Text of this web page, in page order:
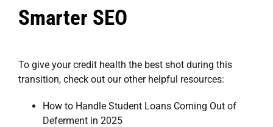
Smarter SEO
To give your credit health the best shot during this
transition, check out our other helpful resources:
How to Handle Student Loans Coming Out of
Deferment in 2025